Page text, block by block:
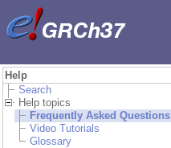
Help
Search
Help topics
Frequently Asked Questions
Video Tutorials
Glossary